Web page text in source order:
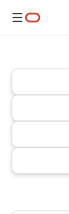
Menu